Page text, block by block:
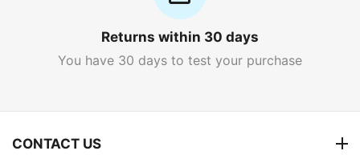
Returns within 30 days
You have 30 days to test your purchase
CONTACT US